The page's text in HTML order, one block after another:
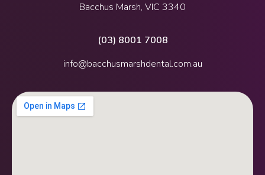
Bacchus Marsh, VIC 3340
(03) 8001 7008
info@bacchusmarshdental.com.au